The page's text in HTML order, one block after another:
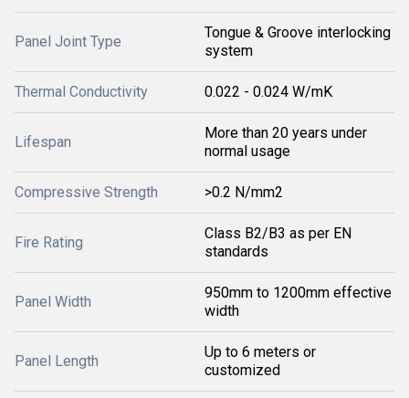
Panel Joint Type
Tongue & Groove interlocking
system
Thermal Conductivity 0.022 - 0.024 W/mK
Lifespan
More than 20 years under
normal usage
Compressive Strength >0.2 N/mm2
Fire Rating
Class B2/B3 as per EN
standards
Panel Width
950mm to 1200mm effective
width
Panel Length
Up to 6 meters or
customized